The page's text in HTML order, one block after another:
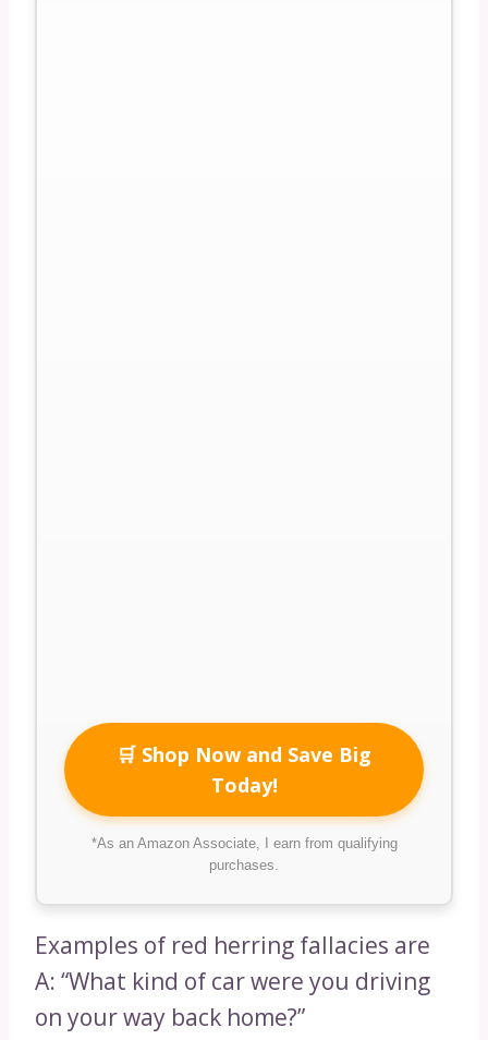
🛒 Shop Now and Save Big
Today!
*As an Amazon Associate, I earn from qualifying
purchases.
Examples of red herring fallacies are
A: “What kind of car were you driving
on your way back home?”